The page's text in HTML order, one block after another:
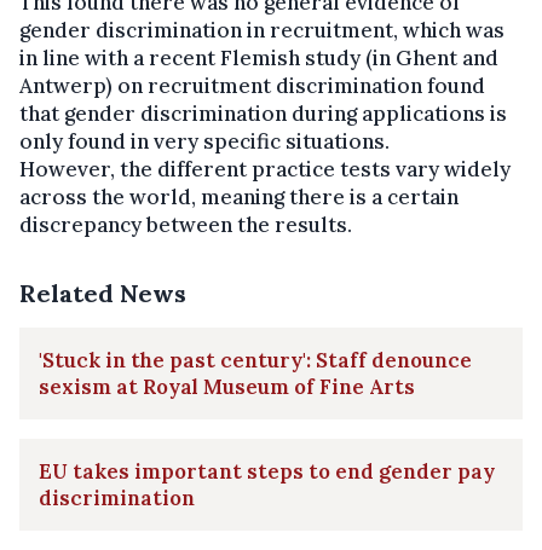
gender discrimination in recruitment, which was
in line with a recent Flemish study (in Ghent and
Antwerp) on recruitment discrimination found
that gender discrimination during applications is
only found in very specific situations.
However, the different practice tests vary widely
across the world, meaning there is a certain
discrepancy between the results.
Related News
'Stuck in the past century': Staff denounce
sexism at Royal Museum of Fine Arts
EU takes important steps to end gender pay
discrimination